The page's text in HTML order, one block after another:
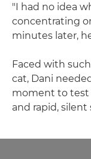
"I had no idea
concentrating
minutes later,
Faced with
cat, Dani
moment to test
and rapid,